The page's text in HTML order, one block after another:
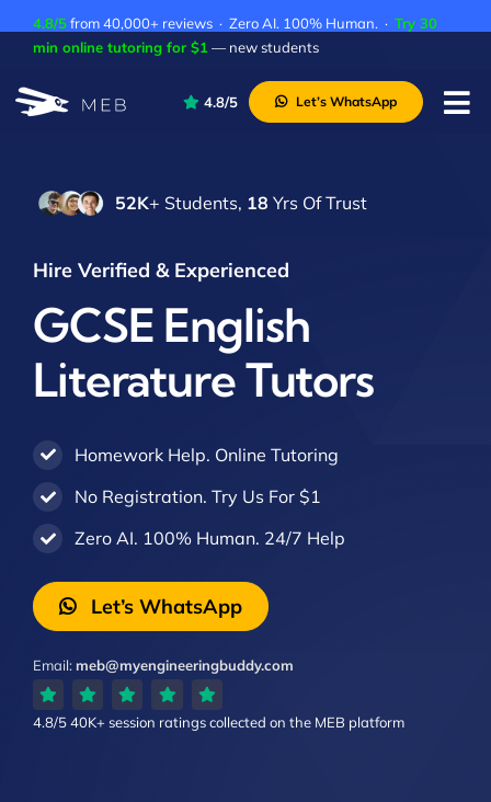
4.8/5from 40,000+ reviews · Zero AI. 100% Human. · Try 30
min online tutoring for $1 — new students
About Us
Contact Us
Academic Integrity
4.8/5 Let’s WhatsApp
52K+ Students, 18 Yrs Of Trust
Hire Verified & Experienced
GCSE English
Literature Tutors
Homework Help. Online Tutoring
No Registration. Try Us For $1
Zero AI. 100% Human. 24/7 Help
Let’s WhatsApp
Email:meb@myengineeringbuddy.com
4.8/540K+ session ratingscollected on the MEB platform